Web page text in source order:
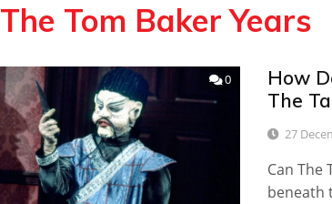
The Tom Baker Years
0
How
The
27
Can The
beneath